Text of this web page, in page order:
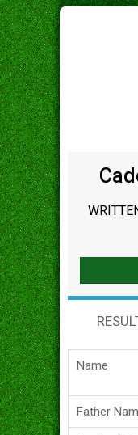
Name
Father